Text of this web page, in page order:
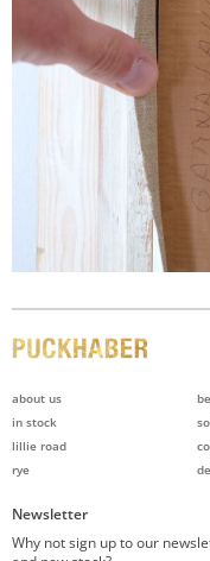
about us
in stock
lillie road
rye
Newsletter
Why not sign up to our